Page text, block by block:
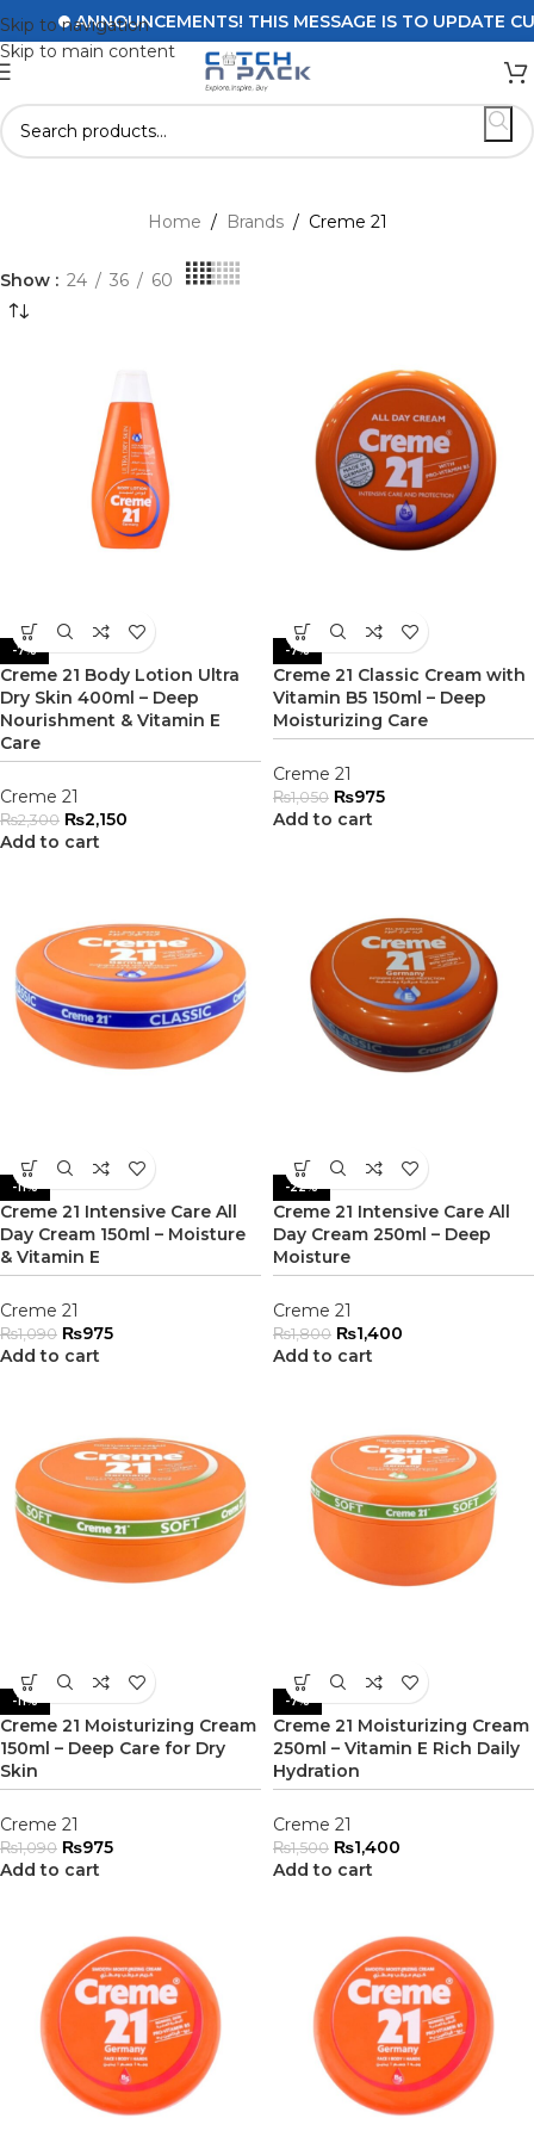
Skip to navigation
Skip to main content
ANNOUNCEMENTS! THIS MESSAGE IS TO UPDATE
Home / Brands / Creme 21
Show 24 36 60
-7%
Creme 21 Body Lotion Ultra
Dry Skin 400ml – Deep
Nourishment & Vitamin E
Care
Creme 21
₨2,300 ₨2,150
Add to cart
-7%
Creme 21 Classic Cream with
Vitamin B5 150ml – Deep
Moisturizing Care
Creme 21
₨1,050 ₨975
Add to cart
-11%
Creme 21 Intensive Care All
Day Cream 150ml – Moisture
& Vitamin E
Creme 21
₨1,090 ₨975
Add to cart
-22%
Creme 21 Intensive Care All
Day Cream 250ml – Deep
Moisture
Creme 21
₨1,800 ₨1,400
Add to cart
-11%
Creme 21 Moisturizing Cream
150ml – Deep Care for Dry
Skin
Creme 21
₨1,090 ₨975
Add to cart
-7%
Creme 21 Moisturizing Cream
250ml – Vitamin E Rich Daily
Hydration
Creme 21
₨1,500 ₨1,400
Add to cart